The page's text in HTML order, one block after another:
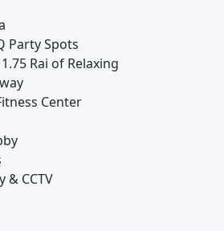
Party Spots
Rai of Relaxing
Center
& CCTV